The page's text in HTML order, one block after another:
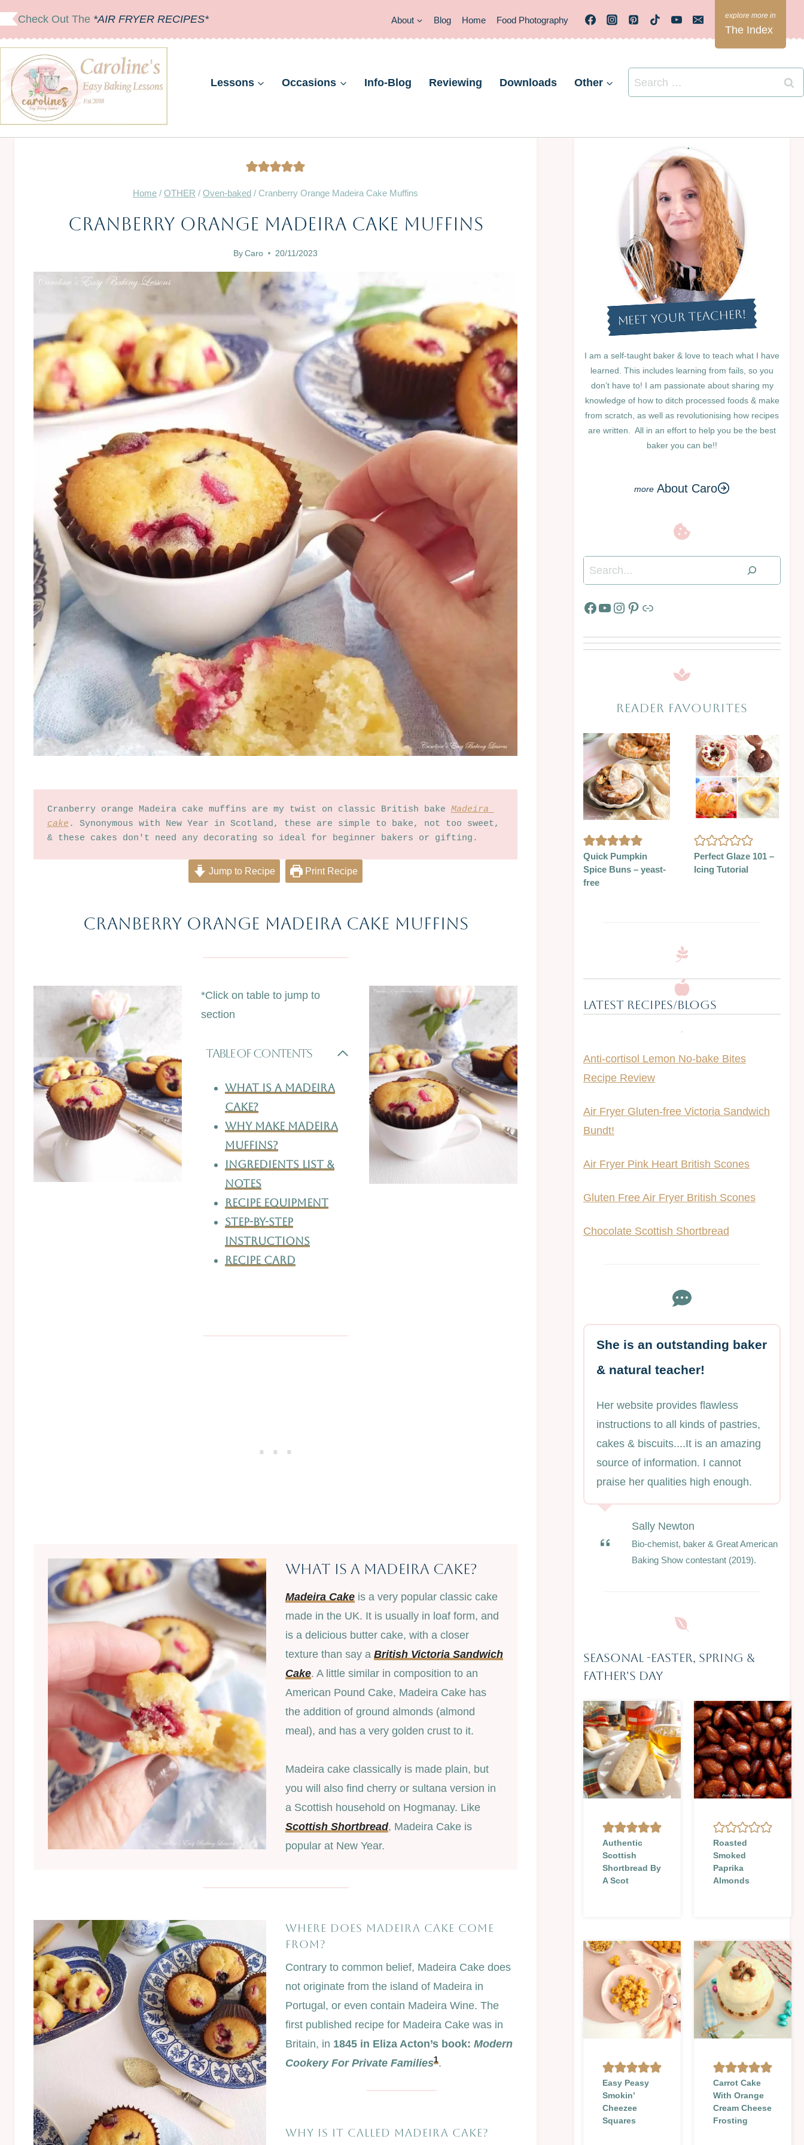
Skip
to
content
Check Out The *AIR FRYER RECIPES* About Blog Home Food Photography
The Index
Lessons Occasions Info-Blog Reviewing Downloads Other
Search
for:
Home / OTHER / Oven-baked / Cranberry Orange Madeira Cake Muffins
CAKES
|
&
YEAR
OVEN-
SWEET
Cranberry Orange Madeira Cake Muffins
ByCaro 20/11/2023
Cranberry orange Madeira cake muffins are my twist on classic British bake Madeira
cake. Synonymous with New Year in Scotland, these are simple to bake, not too sweet,
& these cakes don't need any decorating so ideal for beginner bakers or gifting.
Jump to Recipe Print Recipe
Cranberry ORANGE Madeira cake Muffins
*Click on table to jump to
section
Table Of Contents
What Is A Madeira
Cake?
Why Make Madeira
Muffins?
Ingredients List &
Notes
Recipe Equipment
Step-By-Step
Instructions
Recipe Card
What Is A Madeira Cake?
Madeira Cakeis a very popular classic cake
made in the UK. It is usually in loaf form, and
is a delicious butter cake, with a closer
texture than say a British Victoria Sandwich
Cake. A little similar in composition to an
American Pound Cake, Madeira Cake has
the addition of ground almonds (almond
meal), and has a very golden crust to it.
Madeira cake classically is made plain, but
you will also find cherry or sultana version in
a Scottish household on Hogmanay. Like
Scottish Shortbread, Madeira Cake is
popular at New Year.
WHERE DOES MADEIRA CAKE COME
FROM?
Contrary to common belief, Madeira Cake does
not originate from the island of Madeira in
Portugal, or even contain Madeira Wine. The
first published recipe for Madeira Cake was in
Britain, in 1845 in Eliza Acton’s book: Modern
Cookery For Private Families1.
WHY IS IT CALLED MADEIRA CAKE?
MEET YOUR TEACHER!
I am a self-taught baker & love to teach what I have
learned. This includes learning from fails, so you
don’t have to! I am passionate about sharing my
knowledge of how to ditch processed foods & make
from scratch, as well as revolutionising how recipes
are written. All in an effort to help you be the best
baker you can be!!
About Caro
Search
Facebook
YouTube
Instagram
Pinterest
Link
READER FAVOURITES
Quick Pumpkin
Spice Buns – yeast-
free
Perfect Glaze 101 –
Icing Tutorial
Latest Recipes/Blogs
Anti-cortisol Lemon No-bake Bites
Recipe Review
Air Fryer Gluten-free Victoria Sandwich
Bundt!
Air Fryer Pink Heart British Scones
Gluten Free Air Fryer British Scones
Chocolate Scottish Shortbread
She is an outstanding baker
& natural teacher!
Her website provides flawless
instructions to all kinds of pastries,
cakes & biscuits....It is an amazing
source of information. I cannot
praise her qualities high enough.
Sally Newton
Bio-chemist, baker & Great American
Baking Show contestant (2019).
Seasonal -Easter, Spring &
Father's Day
Authentic
Scottish
Shortbread By
A Scot
Roasted
Smoked
Paprika
Almonds
Easy Peasy
Smokin’
Cheezee
Squares
Carrot Cake
With Orange
Cream Cheese
Frosting